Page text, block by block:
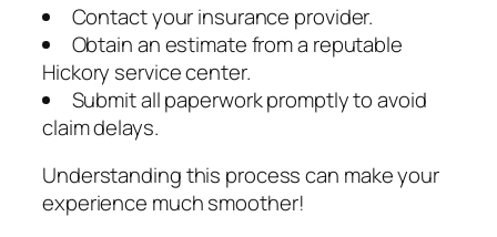
Contact your insurance provider.
Obtain an estimate from a reputable
Hickory service center.
Submit all paperwork promptly to avoid
claim delays.
Understanding this process can make your
experience much smoother!